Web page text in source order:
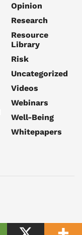
Opinion
Research
Resource
Library
Risk
Uncategorized
Videos
Webinars
Well-Being
Whitepapers